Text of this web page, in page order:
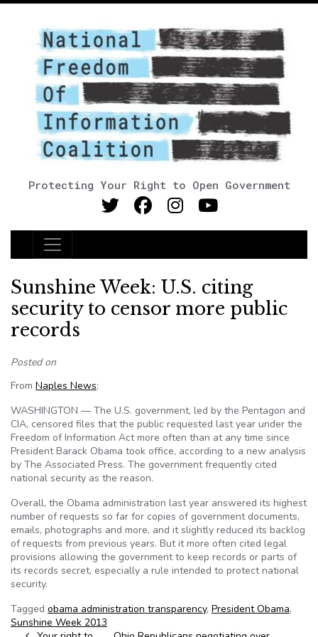
Protecting Your Right to Open Government
Main Navigation
Sunshine Week: U.S. citing
security to censor more public
records
Posted on
From Naples News:
WASHINGTON — The U.S. government, led by the Pentagon and
CIA, censored files that the public requested last year under the
Freedom of Information Act more often than at any time since
President Barack Obama took office, according to a new analysis
by The Associated Press. The government frequently cited
national security as the reason.
Overall, the Obama administration last year answered its highest
number of requests so far for copies of government documents,
emails, photographs and more, and it slightly reduced its backlog
of requests from previous years. But it more often cited legal
provisions allowing the government to keep records or parts of
its records secret, especially a rule intended to protect national
security.
Tagged obama administration transparency, President Obama,
Sunshine Week 2013